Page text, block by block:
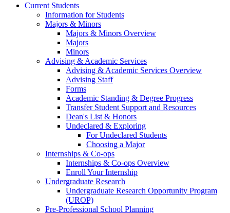
Current Students
Information for Students
Majors & Minors
Majors & Minors Overview
Majors
Minors
Advising & Academic Services
Advising & Academic Services Overview
Advising Staff
Forms
Academic Standing & Degree Progress
Transfer Student Support and Resources
Dean's List & Honors
Undeclared & Exploring
For Undeclared Students
Choosing a Major
Internships & Co-ops
Internships & Co-ops Overview
Enroll Your Internship
Undergraduate Research
Undergraduate Research Opportunity Program
(UROP)
Pre-Professional School Planning